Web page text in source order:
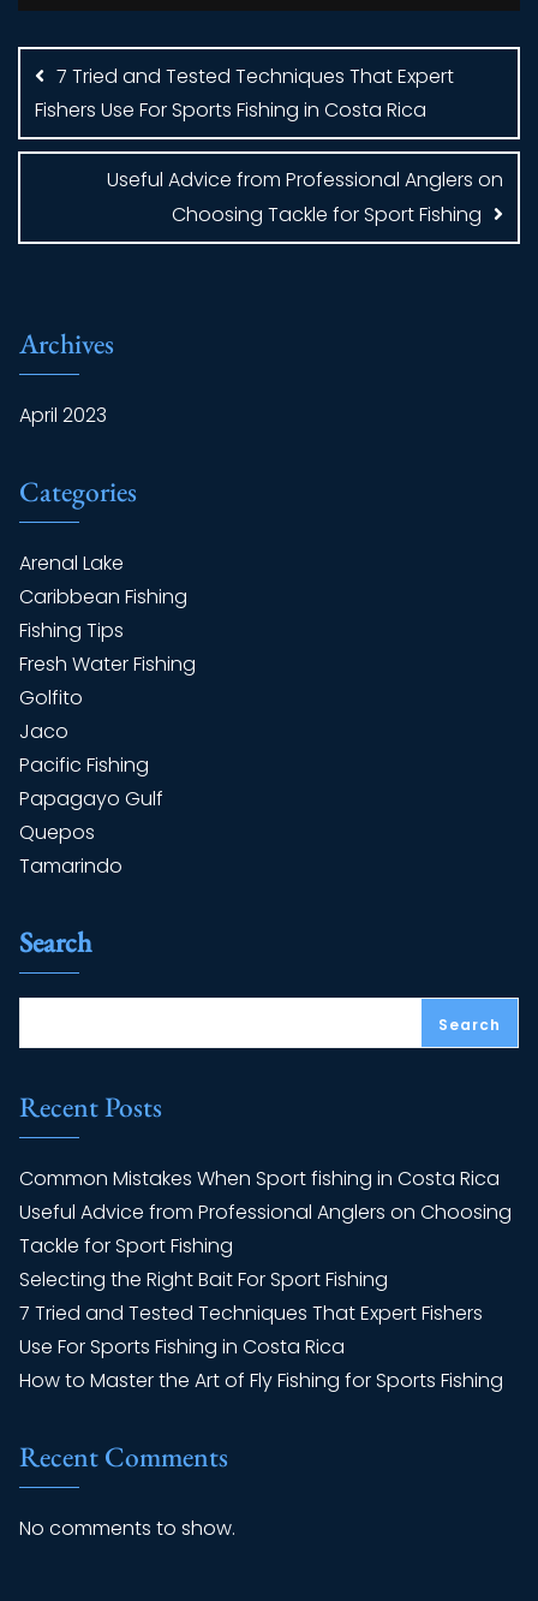
Post
navigation
7 Tried and Tested Techniques That Expert
Fishers Use For Sports Fishing in Costa Rica
Useful Advice from Professional Anglers on
Choosing Tackle for Sport Fishing
Archives
April 2023
Categories
Arenal Lake
Caribbean Fishing
Fishing Tips
Fresh Water Fishing
Golfito
Jaco
Pacific Fishing
Papagayo Gulf
Quepos
Tamarindo
Search
Search
Recent Posts
Common Mistakes When Sport fishing in Costa Rica
Useful Advice from Professional Anglers on Choosing
Tackle for Sport Fishing
Selecting the Right Bait For Sport Fishing
7 Tried and Tested Techniques That Expert Fishers
Use For Sports Fishing in Costa Rica
How to Master the Art of Fly Fishing for Sports Fishing
Recent Comments
No comments to show.